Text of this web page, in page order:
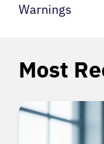
Warnings
Most